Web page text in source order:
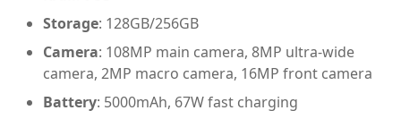
Storage: 128GB/256GB
Camera: 108MP main camera, 8MP ultra-wide
camera, 2MP macro camera, 16MP front camera
Battery: 5000mAh, 67W fast charging